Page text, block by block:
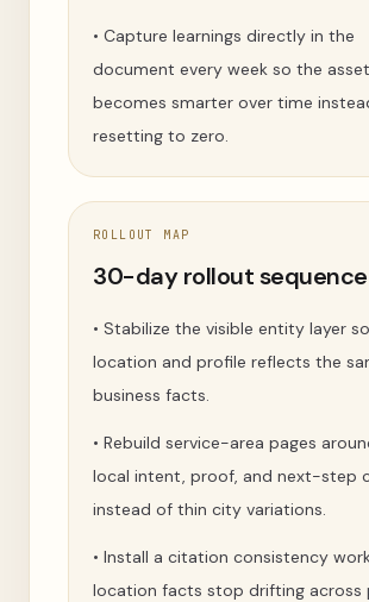
• Capture learnings directly in the
document every week so the asset
becomes smarter over time
resetting to zero.
ROLLOUT MAP
30-day rollout sequence
• Stabilize the visible entity layer
location and profile reflects the
business facts.
• Rebuild service-area pages
local intent, proof, and next-step
instead of thin city variations.
• Install a citation consistency
location facts stop drifting across